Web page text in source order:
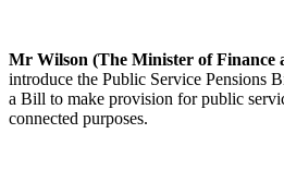
Mr Wilson (The Minister of Finance
introduce the Public Service Pensions
a Bill to make provision for public
connected purposes.